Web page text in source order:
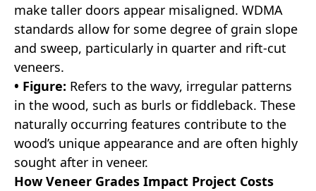
make taller doors appear misaligned. WDMA
standards allow for some degree of grain slope
and sweep, particularly in quarter and rift-cut
veneers.
• Figure: Refers to the wavy, irregular patterns
in the wood, such as burls or fiddleback. These
naturally occurring features contribute to the
wood’s unique appearance and are often highly
sought after in veneer.
How Veneer Grades Impact Project Costs